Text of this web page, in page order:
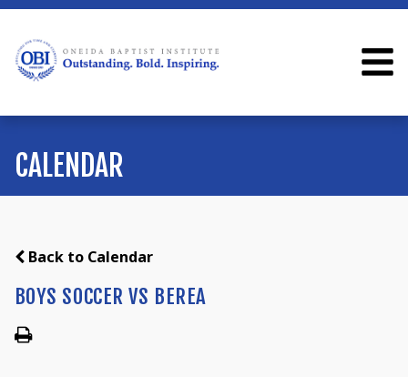
CALENDAR
Back to Calendar
BOYS SOCCER VS BEREA